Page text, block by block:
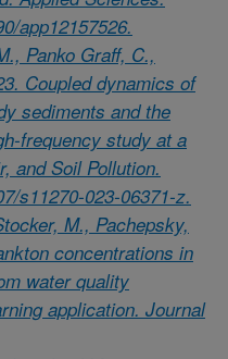
app12157526.
Panko Graff, C.,
Coupled dynamics of
sediments and the
frequency study at a
and Soil Pollution.
s11270-023-06371-z.
M., Pachepsky,
concentrations in
water quality
application. Journal